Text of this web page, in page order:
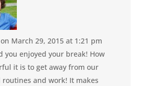
on March 29, 2015 at 1:21 pm
you enjoyed your break! How
it is to get away from our
routines and work! It makes